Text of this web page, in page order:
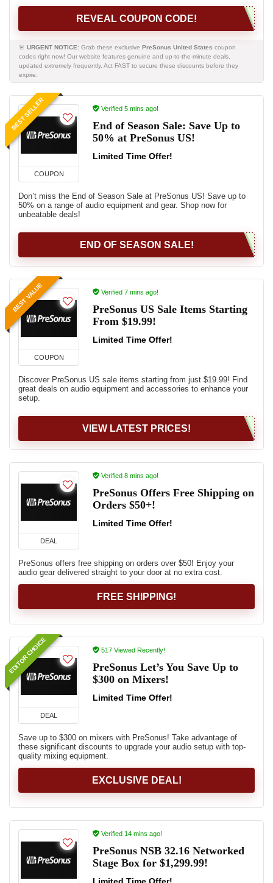
REVEAL COUPON CODE!
🚨 URGENT NOTICE: Grab these exclusive PreSonus United States coupon
codes right now! Our website features genuine and up-to-the-minute deals,
updated extremely frequently. Act FAST to secure these discounts before they
expire.
BEST SELLER
COUPON
Verified 5 mins ago!
End of Season Sale: Save Up to
50% at PreSonus US!
Limited Time Offer!
Don’t miss the End of Season Sale at PreSonus US! Save up to
50% on a range of audio equipment and gear. Shop now for
unbeatable deals!
END OF SEASON SALE!
BEST VALUE
COUPON
Verified 7 mins ago!
PreSonus US Sale Items Starting
From $19.99!
Limited Time Offer!
Discover PreSonus US sale items starting from just $19.99! Find
great deals on audio equipment and accessories to enhance your
setup.
VIEW LATEST PRICES!
DEAL
Verified 8 mins ago!
PreSonus Offers Free Shipping on
Orders $50+!
Limited Time Offer!
PreSonus offers free shipping on orders over $50! Enjoy your
audio gear delivered straight to your door at no extra cost.
FREE SHIPPING!
EDITOR CHOICE
DEAL
517 Viewed Recently!
PreSonus Let’s You Save Up to
$300 on Mixers!
Limited Time Offer!
Save up to $300 on mixers with PreSonus! Take advantage of
these significant discounts to upgrade your audio setup with top-
quality mixing equipment.
EXCLUSIVE DEAL!
Verified 14 mins ago!
PreSonus NSB 32.16 Networked
Stage Box for $1,299.99!
Limited Time Offer!